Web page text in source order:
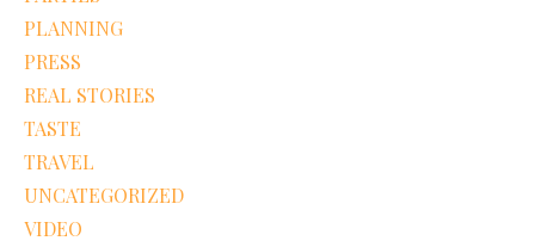
PLANNING
PRESS
REAL STORIES
TASTE
TRAVEL
UNCATEGORIZED
VIDEO